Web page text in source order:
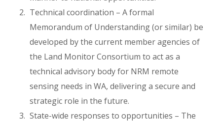
Technical coordination – A formal
Memorandum of Understanding (or similar) be
developed by the current member agencies of
the Land Monitor Consortium to act as a
technical advisory body for NRM remote
sensing needs in WA, delivering a secure and
strategic role in the future.
State-wide responses to opportunities – The